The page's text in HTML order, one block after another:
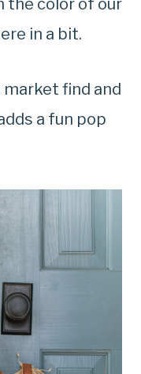
the color of our
in a bit.
market find and
a fun pop